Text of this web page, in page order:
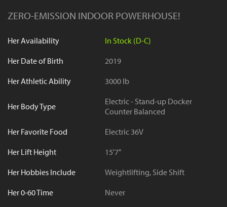
ZERO-EMISSION INDOOR POWERHOUSE!
Her Availability
In Stock (D-C)
Her Date of Birth
2019
Her Athletic Ability
3000 lb
Her Body Type
Electric - Stand-up Docker
Counter Balanced
Her Favorite Food
Electric 36V
Her Lift Height
15'7"
Her Hobbies Include
Weightlifting, Side Shift
Her 0-60 Time
Never